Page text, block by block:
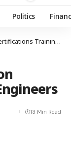
Politics
Training >
13 Min Read